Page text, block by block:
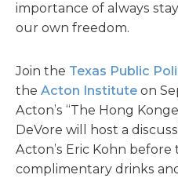
importance of always
our own freedom.
Join the Texas Public
the Acton Institute on
Acton’s “The Hong
DeVore will host a
Acton’s Eric Kohn before
complimentary drinks